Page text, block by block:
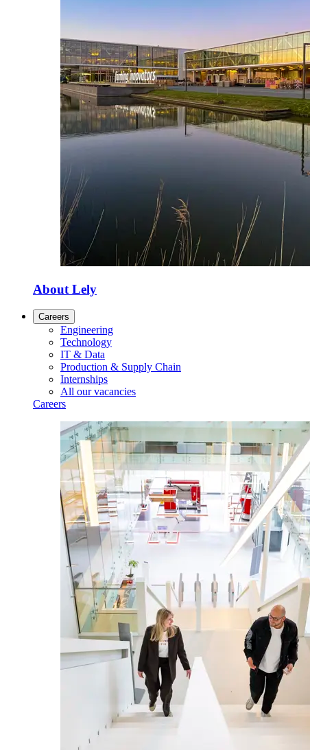
About Lely
Careers
Engineering
Technology
IT & Data
Production & Supply Chain
Internships
All our vacancies
Careers